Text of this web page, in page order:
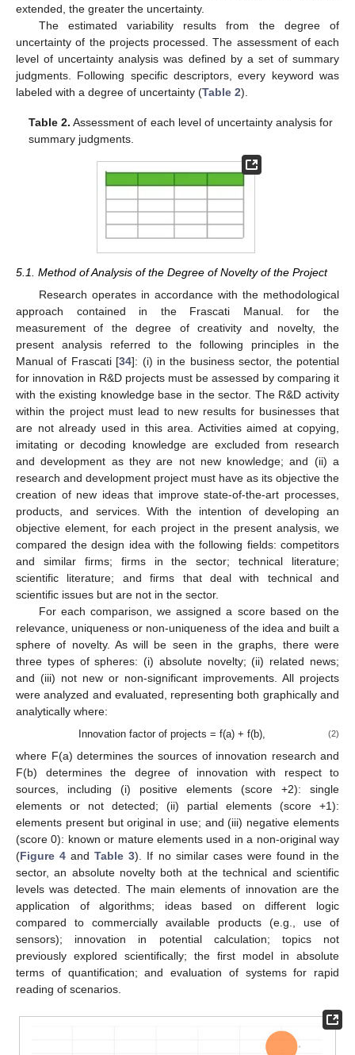
extended, the greater the uncertainty.
The estimated variability results from the degree of
uncertainty of the projects processed. The assessment of each
level of uncertainty analysis was defined by a set of summary
judgments. Following specific descriptors, every keyword was
labeled with a degree of uncertainty (Table 2).
Table 2. Assessment of each level of uncertainty analysis for
summary judgments.
5.1. Method of Analysis of the Degree of Novelty of the Project
Research operates in accordance with the methodological
approach contained in the Frascati Manual. for the
measurement of the degree of creativity and novelty, the
present analysis referred to the following principles in the
Manual of Frascati [34]: (i) in the business sector, the potential
for innovation in R&D projects must be assessed by comparing it
with the existing knowledge base in the sector. The R&D activity
within the project must lead to new results for businesses that
are not already used in this area. Activities aimed at copying,
imitating or decoding knowledge are excluded from research
and development as they are not new knowledge; and (ii) a
research and development project must have as its objective the
creation of new ideas that improve state-of-the-art processes,
products, and services. With the intention of developing an
objective element, for each project in the present analysis, we
compared the design idea with the following fields: competitors
and similar firms; firms in the sector; technical literature;
scientific literature; and firms that deal with technical and
scientific issues but are not in the sector.
For each comparison, we assigned a score based on the
relevance, uniqueness or non-uniqueness of the idea and built a
sphere of novelty. As will be seen in the graphs, there were
three types of spheres: (i) absolute novelty; (ii) related news;
and (iii) not new or non-significant improvements. All projects
were analyzed and evaluated, representing both graphically and
analytically where:
Innovation factor of projects = f(a) + f(b), (2)
where F(a) determines the sources of innovation research and
F(b) determines the degree of innovation with respect to
sources, including (i) positive elements (score +2): single
elements or not detected; (ii) partial elements (score +1):
elements present but original in use; and (iii) negative elements
(score 0): known or mature elements used in a non-original way
(Figure 4 andTable 3). If no similar cases were found in the
sector, an absolute novelty both at the technical and scientific
levels was detected. The main elements of innovation are the
application of algorithms; ideas based on different logic
compared to commercially available products (e.g., use of
sensors); innovation in potential calculation; topics not
previously explored scientifically; the first model in absolute
terms of quantification; and evaluation of systems for rapid
reading of scenarios.